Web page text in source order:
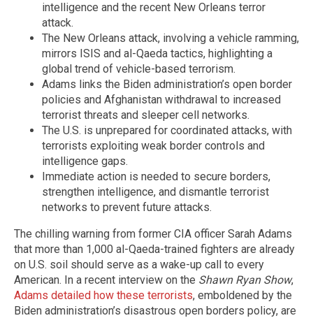
intelligence and the recent New Orleans terror
attack.
The New Orleans attack, involving a vehicle ramming,
mirrors ISIS and al-Qaeda tactics, highlighting a
global trend of vehicle-based terrorism.
Adams links the Biden administration’s open border
policies and Afghanistan withdrawal to increased
terrorist threats and sleeper cell networks.
The U.S. is unprepared for coordinated attacks, with
terrorists exploiting weak border controls and
intelligence gaps.
Immediate action is needed to secure borders,
strengthen intelligence, and dismantle terrorist
networks to prevent future attacks.
The chilling warning from former CIA officer Sarah Adams
that more than 1,000 al-Qaeda-trained fighters are already
on U.S. soil should serve as a wake-up call to every
American. In a recent interview on the Shawn Ryan Show,
Adams detailed how these terrorists, emboldened by the
Biden administration’s disastrous open borders policy, are